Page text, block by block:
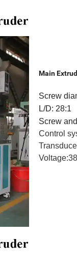
Main
Screw
L/D: 28:1
Screw
Control